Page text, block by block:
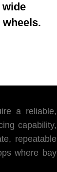
a reliable,
capability,
repeatable
where bay